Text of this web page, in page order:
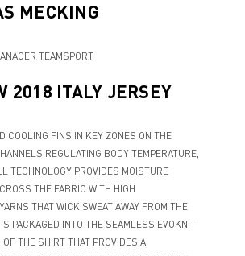
MECKING
TEAMSPORT
2018 ITALY JERSEY
COOLING FINS IN KEY ZONES ON THE
REGULATING BODY TEMPERATURE,
TECHNOLOGY PROVIDES MOISTURE
THE FABRIC WITH HIGH
THAT WICK SWEAT AWAY FROM THE
PACKAGED INTO THE SEAMLESS EVOKNIT
THE SHIRT THAT PROVIDES A